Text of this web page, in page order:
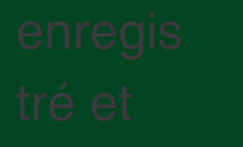
enregis
tré et